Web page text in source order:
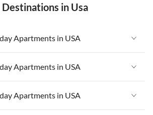
in Usa
Apartments in USA
USA
Florida
Cape Coral
Apartments in USA
USA
Florida
Apartments in USA